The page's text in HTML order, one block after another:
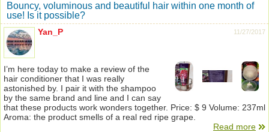
Bouncy, voluminous and beautiful hair within one month of
use! Is it possible?
11/27/2017
Yan_P
I’m here today to make a review of the
hair conditioner that I was really
astonished by. I pair it with the shampoo
by the same brand and line and I can say
that these products work wonders together. Price: $ 9 Volume: 237ml
Aroma: the product smells of a real red ripe grape.
Read more